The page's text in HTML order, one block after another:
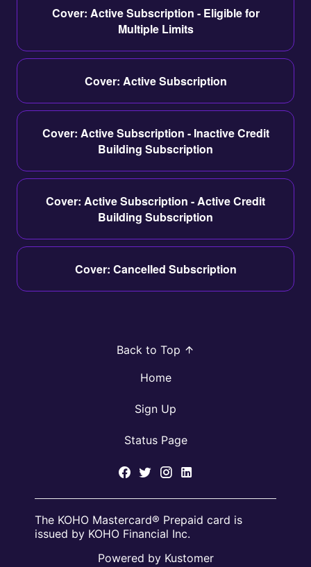
Cover: Active Subscription - Eligible for
Multiple Limits
Cover: Active Subscription
Cover: Active Subscription - Inactive Credit
Building Subscription
Cover: Active Subscription - Active Credit
Building Subscription
Cover: Cancelled Subscription
Back to Top
Home
Sign Up
Status Page
The KOHO Mastercard® Prepaid card is
issued by KOHO Financial Inc.
Powered by Kustomer